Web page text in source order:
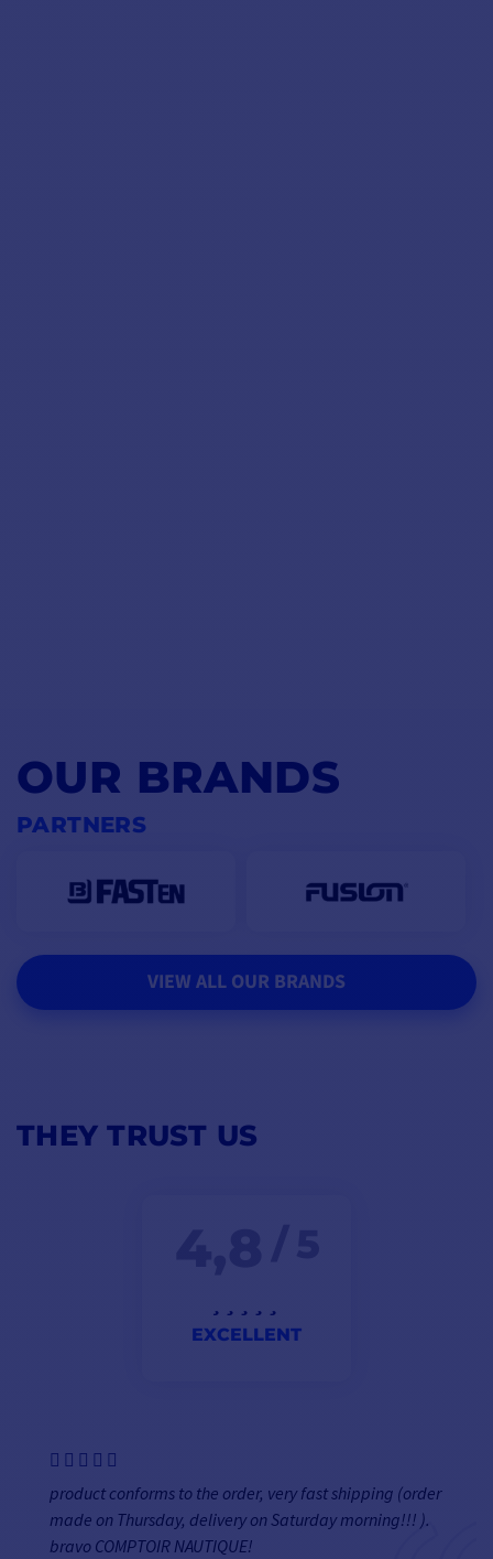
OUR BRANDS
PARTNERS
VIEW ALL OUR BRANDS
THEY TRUST US
EXCELLENT
product conforms to the order, very fast shipping (order
made on Thursday, delivery on Saturday morning!!! ).
bravo COMPTOIR NAUTIQUE!